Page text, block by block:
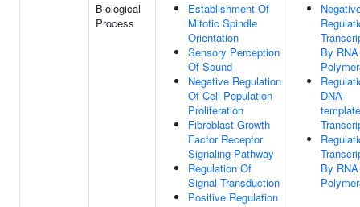
Biological
Process
Establishment Of
Mitotic Spindle
Orientation
Sensory Perception
Of Sound
Negative Regulation
Of Cell Population
Proliferation
Fibroblast Growth
Factor Receptor
Signaling Pathway
Regulation Of
Signal Transduction
Positive Regulation
By RNA
DNA-
By RNA